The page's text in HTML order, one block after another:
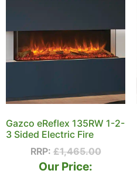
Gazco eReflex 135RW 1-2-
3 Sided Electric Fire
RRP:£1,465.00
Our Price: